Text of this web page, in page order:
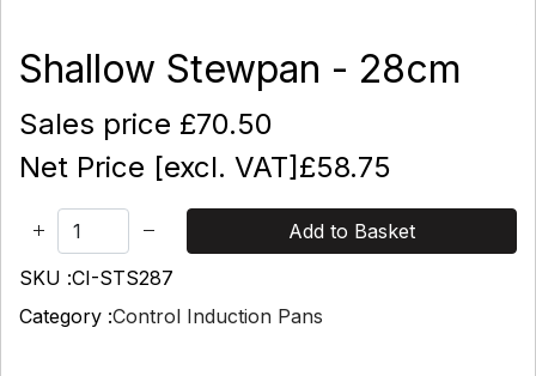
Shallow Stewpan - 28cm
Sales price £70.50
Net Price [excl. VAT]£58.75
SKU :CI-STS287
Category :Control Induction Pans